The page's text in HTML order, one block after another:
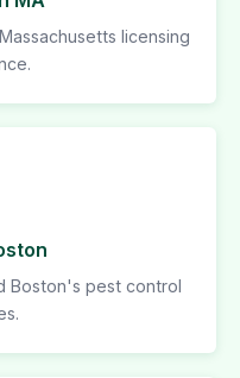
licensing
Boston's pest control